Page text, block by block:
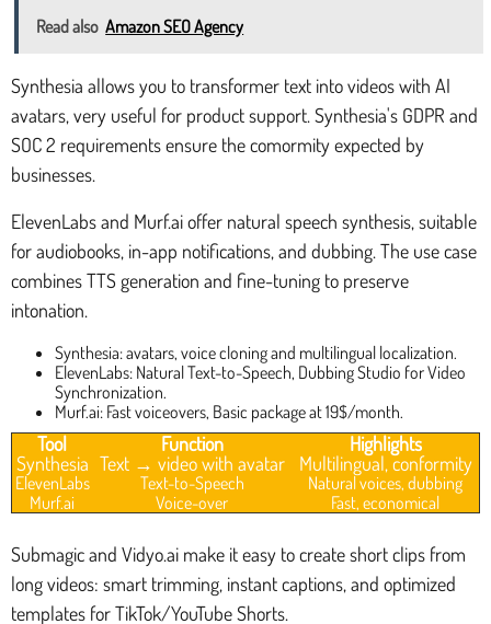
Read also Amazon SEO Agency
Synthesia allows you to transformer text into videos with AI
avatars, very useful for product support. Synthesia's GDPR and
SOC 2 requirements ensure the comormity expected by
businesses.
ElevenLabs and Murf.ai offer natural speech synthesis, suitable
for audiobooks, in-app notifications, and dubbing. The use case
combines TTS generation and fine-tuning to preserve
intonation.
Synthesia: avatars, voice cloning and multilingual localization.
ElevenLabs: Natural Text-to-Speech, Dubbing Studio for Video
Synchronization.
Murf.ai: Fast voiceovers, Basic package at 19$/month.
Tool Function
Highlights
Synthesia Text → video with avatar Multilingual, conformity
ElevenLabs Text-to-Speech
Natural voices, dubbing
Murf.ai
Voice-over Fast, economical
Submagic and Vidyo.ai make it easy to create short clips from
long videos: smart trimming, instant captions, and optimized
templates for TikTok/YouTube Shorts.